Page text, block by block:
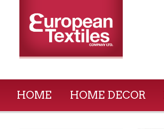
HOME HOME DECOR